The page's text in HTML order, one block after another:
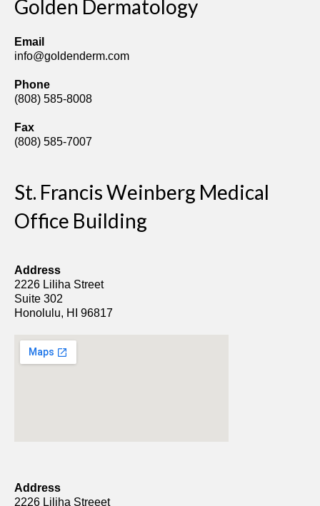
Golden Dermatology
Email
info@goldenderm.com
Phone
(808) 585-8008
Fax
(808) 585-7007
St. Francis Weinberg Medical
Office Building
Address
2226 Liliha Street
Suite 302
Honolulu, HI 96817
Address
2226 Liliha Streeet